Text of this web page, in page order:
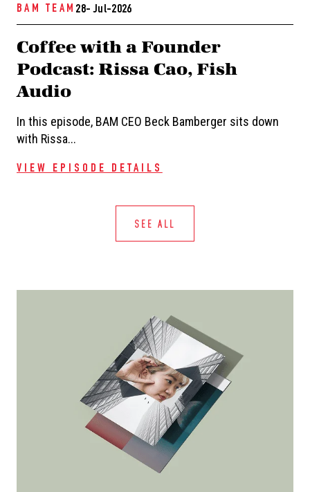
BAM TEAM 28- Jul-2026
Coffee with a Founder
Podcast: Rissa Cao, Fish
Audio
In this episode, BAM CEO Beck Bamberger sits down
with Rissa...
VIEW EPISODE DETAILS
SEE ALL